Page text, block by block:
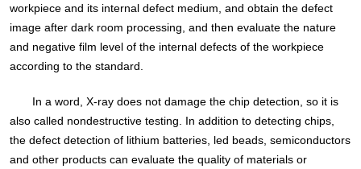
workpiece and its internal defect medium, and obtain the defect
image after dark room processing, and then evaluate the nature
and negative film level of the internal defects of the workpiece
according to the standard.
In a word, X-ray does not damage the chip detection, so it is
also called nondestructive testing. In addition to detecting chips,
the defect detection of lithium batteries, led beads, semiconductors
and other products can evaluate the quality of materials or